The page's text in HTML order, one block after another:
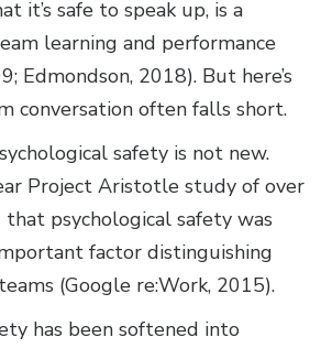
it’s safe to speak up, is a
learning and performance
Edmondson, 2018). But here’s
conversation often falls short.
safety is not new.
Project Aristotle study of over
psychological safety was
factor distinguishing
(Google re:Work, 2015).
has been softened into